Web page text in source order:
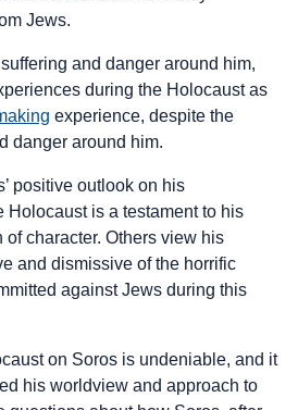
Jews.
and danger around him,
during the Holocaust as
experience, despite the
danger around him.
positive outlook on his
Holocaust is a testament to his
character. Others view his
and dismissive of the horrific
against Jews during this
on Soros is undeniable, and it
his worldview and approach to